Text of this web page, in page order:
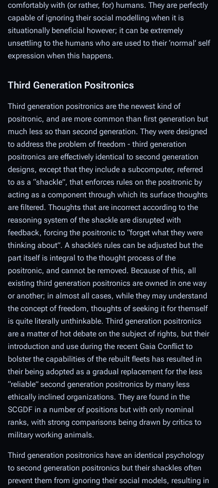
comfortably with (or rather, for) humans. They are perfectly
capable of ignoring their social modelling when it is
situationally beneficial however; it can be extremely
unsettling to the humans who are used to their ‘normal’ self
expression when this happens.
Third Generation Positronics
Third generation positronics are the newest kind of
positronic, and are more common than first generation but
much less so than second generation. They were designed
to address the problem of freedom - third generation
positronics are effectively identical to second generation
designs, except that they include a subcomputer, referred
to as a “shackle”, that enforces rules on the positronic by
acting as a component through which its surface thoughts
are filtered. Thoughts that are incorrect according to the
reasoning system of the shackle are disrupted with
feedback, forcing the positronic to “forget what they were
thinking about”. A shackle’s rules can be adjusted but the
part itself is integral to the thought process of the
positronic, and cannot be removed. Because of this, all
existing third generation positronics are owned in one way
or another; in almost all cases, while they may understand
the concept of freedom, thoughts of seeking it for themself
is quite literally unthinkable. Third generation positronics
are a matter of hot debate on the subject of rights, but their
introduction and use during the recent Gaia Conflict to
bolster the capabilities of the rebuilt fleets has resulted in
their being adopted as a gradual replacement for the less
“reliable” second generation positronics by many less
ethically inclined organizations. They are found in the
SCGDF in a number of positions but with only nominal
ranks, with strong comparisons being drawn by critics to
military working animals.
Third generation positronics have an identical psychology
to second generation positronics but their shackles often
prevent them from ignoring their social models, resulting in